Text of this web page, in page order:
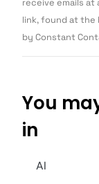
receive emails at
link, found at the
by Constant
You
in
AI